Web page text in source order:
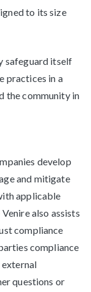
to its size
safeguard itself
practices in a
the community in
develop
and mitigate
applicable
also assists
compliance
compliance
questions or